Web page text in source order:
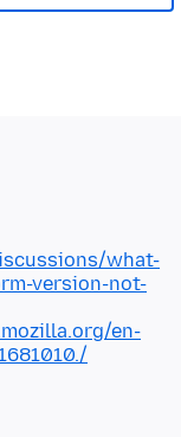
what-
version-not-
en-